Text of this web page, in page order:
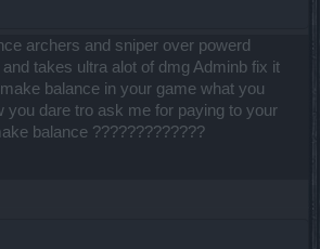
archers and sniper over powerd
takes ultra alot of dmg Adminb fix it
balance in your game what you
you dare tro ask me for paying to your
balance ?????????????